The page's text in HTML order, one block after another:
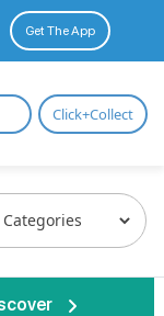
Get The App
Click+Collect